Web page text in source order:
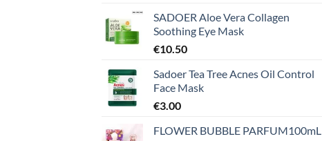
SADOER Aloe Vera Collagen
Soothing Eye Mask
€10.50
Sadoer Tea Tree Acnes Oil Control
Face Mask
€3.00
FLOWER BUBBLE PARFUM100mL